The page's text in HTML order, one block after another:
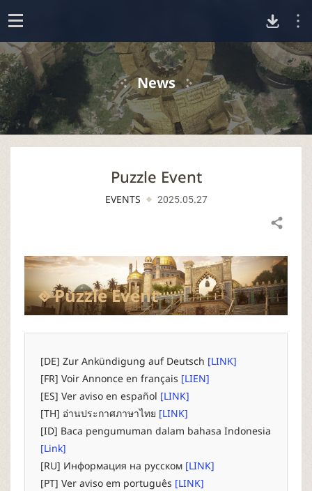
o
p
e
o
w
d
P
News
Puzzle Event
EVENTS 2025.05.27
Share
Puzzle Event
[DE] Zur Ankündigung auf Deutsch [LINK]
[FR] Voir Annonce en français [LIEN]
[ES] Ver aviso en español [LINK]
[TH] อ่านประกาศภาษาไทย [LINK]
[ID] Baca pengumuman dalam bahasa Indonesia
[Link]
[RU] Информация на русском [LINK]
[PT] Ver aviso em português [LINK]